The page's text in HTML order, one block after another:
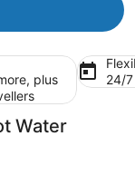
plus
24/
Water